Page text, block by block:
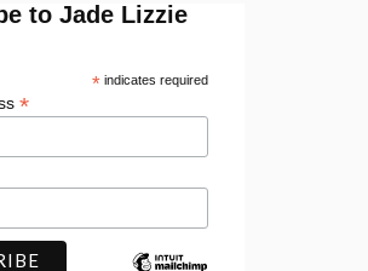
to Jade Lizzie
*indicates required
*